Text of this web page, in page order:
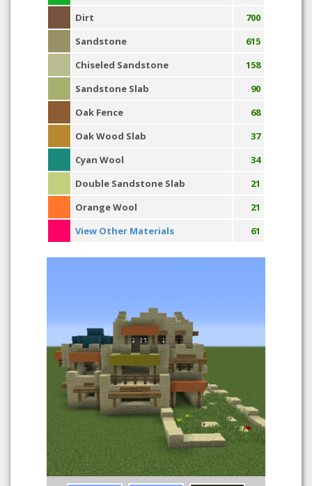
Dirt
700
Sandstone
615
Chiseled Sandstone
158
Sandstone Slab
90
Oak Fence
68
Oak Wood Slab
37
Cyan Wool
34
Double Sandstone Slab
21
Orange Wool
21
View Other Materials
61